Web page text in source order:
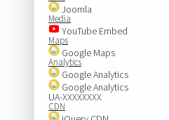
Joomla
Media
YouTube Embed
Maps
Google Maps
Analytics
Google Analytics
Google Analytics
UA-XXXXXXXX
CDN